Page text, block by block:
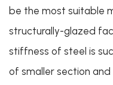
be the most suitable
structurally-glazed
stiffness of steel is
of smaller section